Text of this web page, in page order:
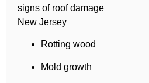
signs of roof damage
New Jersey
Rotting wood
Mold growth